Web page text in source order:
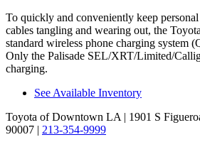
To quickly and conveniently keep
cables tangling and wearing out, the
standard wireless phone charging system
Only the Palisade SEL/XRT/Limited/
charging.
See Available Inventory
Toyota of Downtown LA | 1901 S
90007 | 213-354-9999